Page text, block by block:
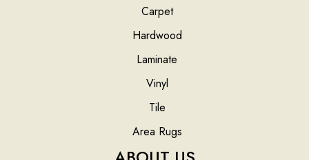
Carpet
Hardwood
Laminate
Vinyl
Tile
Area Rugs